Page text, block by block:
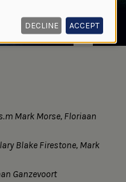
Mark Morse, Floriaan
Blake Firestone, Mark
Ganzevoort
DECLINE ACCEPT